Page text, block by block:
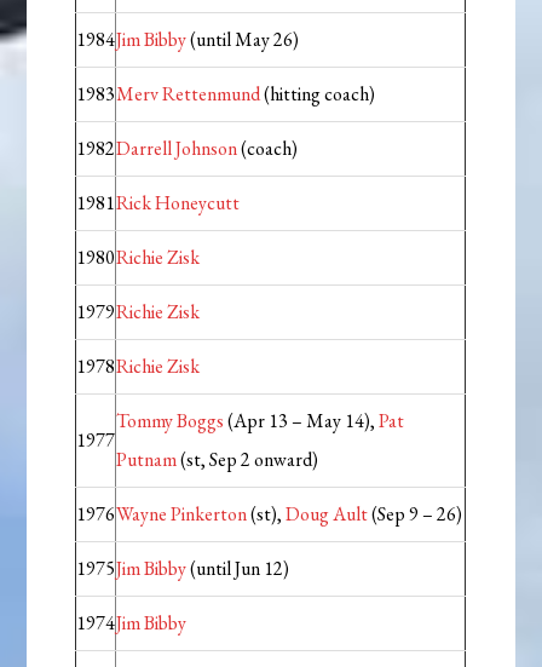
1984Jim Bibby(until May 26)
1983Merv Rettenmund(hitting coach)
1982Darrell Johnson(coach)
1981Rick Honeycutt
1980Richie Zisk
1979Richie Zisk
1978Richie Zisk
1977
Tommy Boggs(Apr 13 – May 14),Pat
Putnam(st, Sep 2 onward)
1976Wayne Pinkerton(st),Doug Ault(Sep 9 – 26)
1975Jim Bibby(until Jun 12)
1974Jim Bibby